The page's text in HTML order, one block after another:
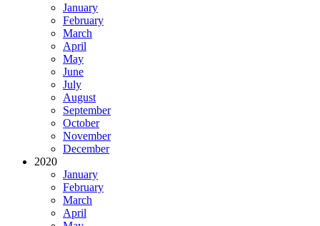
January
February
March
April
May
June
July
August
September
October
November
December
2020
January
February
March
April